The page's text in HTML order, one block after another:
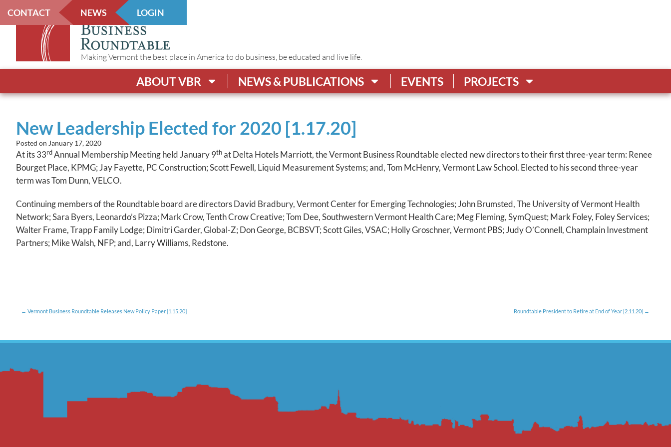
CONTACT NEWS LOGIN
Making Vermont the best place in America to do business, be educated and live life.
ABOUT VBR NEWS & PUBLICATIONS EVENTS PROJECTS
New Leadership Elected for 2020 [1.17.20]
Posted on January 17, 2020
At its 33rdAnnual Membership Meeting held January 9that Delta Hotels Marriott, the Vermont Business Roundtable elected new directors to their first three-year term: Renee
Bourget Place, KPMG; Jay Fayette, PC Construction; Scott Fewell, Liquid Measurement Systems; and, Tom McHenry, Vermont Law School. Elected to his second three-year
term was Tom Dunn, VELCO.
Continuing members of the Roundtable board are directors David Bradbury, Vermont Center for Emerging Technologies; John Brumsted, The University of Vermont Health
Network; Sara Byers, Leonardo’s Pizza; Mark Crow, Tenth Crow Creative; Tom Dee, Southwestern Vermont Health Care; Meg Fleming, SymQuest; Mark Foley, Foley Services;
Walter Frame, Trapp Family Lodge; Dimitri Garder, Global-Z; Don George, BCBSVT; Scott Giles, VSAC; Holly Groschner, Vermont PBS; Judy O’Connell, Champlain Investment
Partners; Mike Walsh, NFP; and, Larry Williams, Redstone.
Vermont Business Roundtable Releases New Policy Paper [1.15.20] Roundtable President to Retire at End of Year [2.11.20]